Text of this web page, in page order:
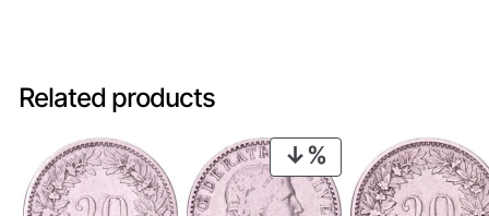
Related products
PRODUCT
ON
SALE